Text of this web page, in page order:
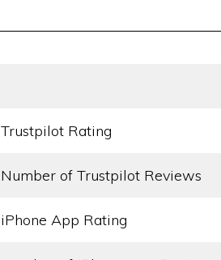
Trustpilot Rating
Number of Trustpilot Reviews
iPhone App Rating